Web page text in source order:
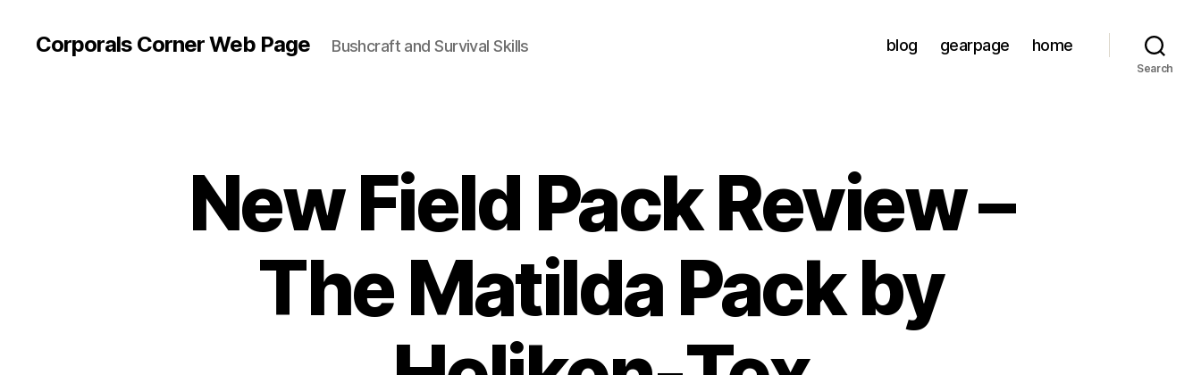
Corporals Corner Web Page Bushcraft and Survival Skills blog gearpage home
Search
New Field Pack Review –
The Matilda Pack by